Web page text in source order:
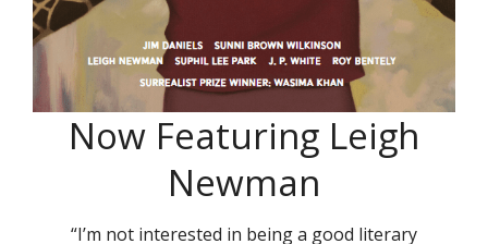
Now Featuring Leigh
Newman
“I’m not interested in being a good literary